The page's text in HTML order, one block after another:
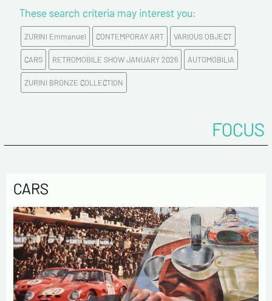
Comments
Politique de confidentialité :
The information collected on this form is saved in a
computerized file by ESTAMPE MODERNE & SPORTIVE for the
management of the purchases and the management of our
customers. They are kept for 3 years and are intended for
commercial service. In accordance with the law «
informatique et libertés », you can exercise your right of
access to the data concerning you and have them rectified by
These search criteria may interest you:
ZURINI Emmanuel CONTEMPORAY ART VARIOUS OBJECT
CARS RETROMOBILE SHOW JANUARY 2026 AUTOMOBILIA
ZURINI BRONZE COLLECTION
FOCUS
CARS